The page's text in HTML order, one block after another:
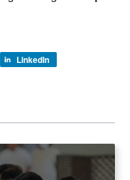
LinkedIn